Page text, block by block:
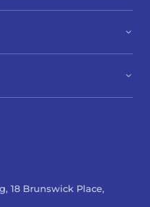
18 Brunswick Place,